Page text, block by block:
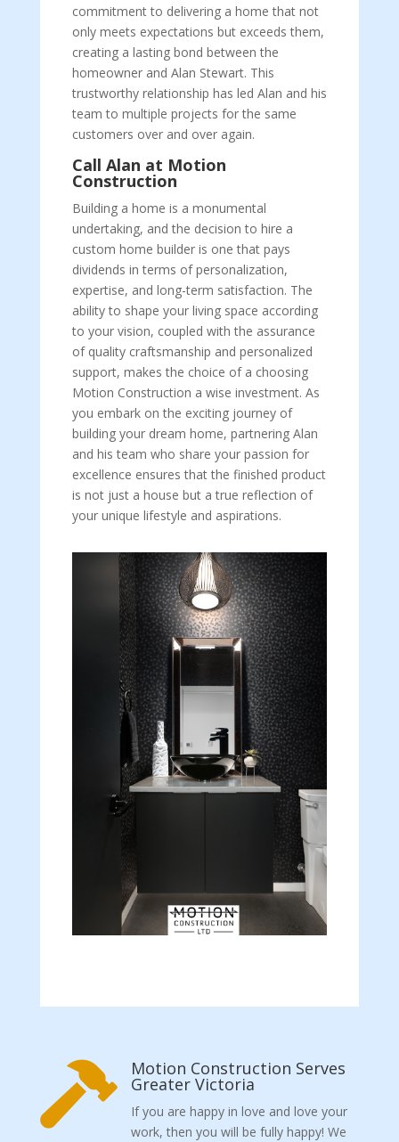
commitment to delivering a home that not
only meets expectations but exceeds them,
creating a lasting bond between the
homeowner and Alan Stewart. This
trustworthy relationship has led Alan and his
team to multiple projects for the same
customers over and over again.
Call Alan at Motion
Construction
Building a home is a monumental
undertaking, and the decision to hire a
custom home builder is one that pays
dividends in terms of personalization,
expertise, and long-term satisfaction. The
ability to shape your living space according
to your vision, coupled with the assurance
of quality craftsmanship and personalized
support, makes the choice of a choosing
Motion Construction a wise investment. As
you embark on the exciting journey of
building your dream home, partnering Alan
and his team who share your passion for
excellence ensures that the finished product
is not just a house but a true reflection of
your unique lifestyle and aspirations.
 Motion Construction Serves
Greater Victoria
If you are happy in love and love your
work, then you will be fully happy! We